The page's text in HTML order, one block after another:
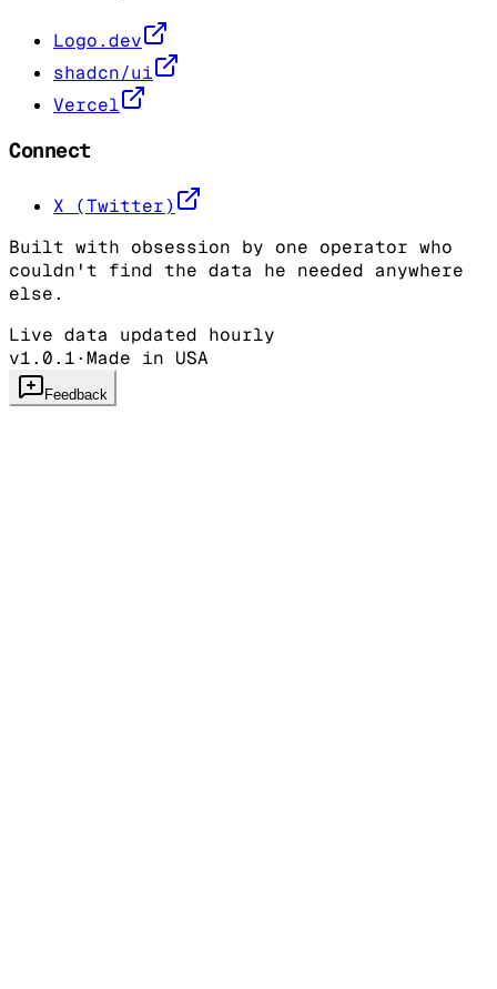
Logo.dev
shadcn/ui
Vercel
Connect
X (Twitter)
Built with obsession by one operator who
couldn't find the data he needed anywhere
else.
Live data updated hourly
v1.0.1·Made in USA
Feedback